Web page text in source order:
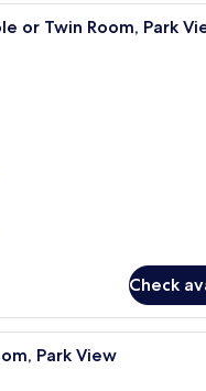
Superior
or Twin Room, Park
Check
A modern
Park View